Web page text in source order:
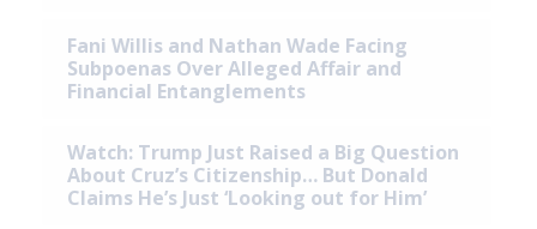
Fani Willis and Nathan Wade Facing
Subpoenas Over Alleged Affair and
Financial Entanglements
Watch: Trump Just Raised a Big Question
About Cruz’s Citizenship… But Donald
Claims He’s Just ‘Looking out for Him’